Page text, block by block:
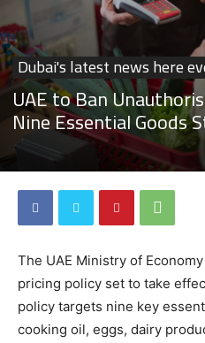
Dubai's latest news here
UAE to Ban
Nine Essential Goods
The UAE Ministry of
pricing policy set to take
policy targets nine key
cooking oil, eggs, dairy